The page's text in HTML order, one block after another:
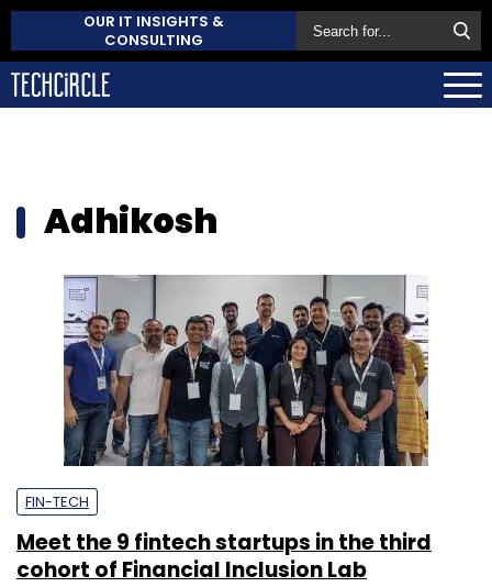
OUR IT INSIGHTS &
CONSULTING
Adhikosh
FIN-TECH
Meet the 9 fintech startups in the third
cohort of Financial Inclusion Lab